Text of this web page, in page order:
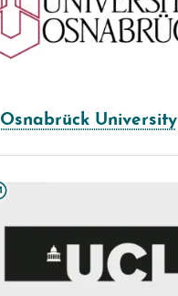
Osnabrück University